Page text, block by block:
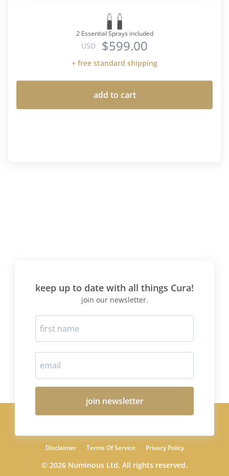
2 Essential Sprays included
USD $599.00
+ free standard shipping
add to cart
keep up to date with all things Cura!
join our newsletter.
join newsletter
Disclaimer Terms Of Service Privacy Policy
© 2026 Numinous Ltd. All rights reserved.